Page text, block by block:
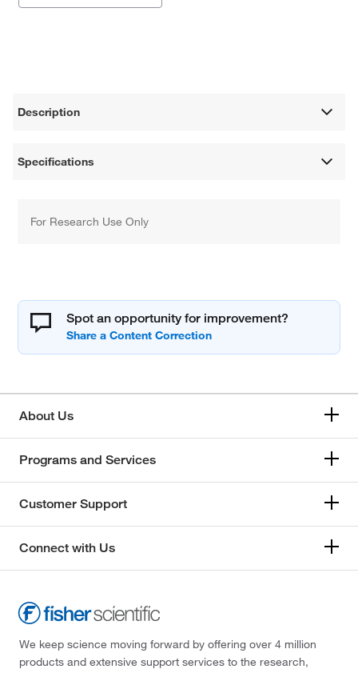
Description
Specifications
For Research Use Only
Spot an opportunity for improvement?
About Us
Programs and Services
Customer Support
Connect with Us
We keep science moving forward by offering over 4 million
products and extensive support services to the research,